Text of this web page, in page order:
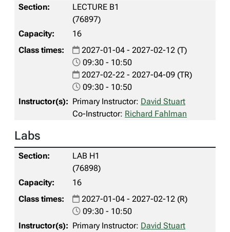
LECTURE B1
(76897)
16
2027-01-04 - 2027-02-12 (T)
09:30 - 10:50
2027-02-22 - 2027-04-09 (TR)
09:30 - 10:50
Primary Instructor: David Stuart
Co-Instructor: Richard Fahlman
Labs
LAB H1
(76898)
16
2027-01-04 - 2027-02-12 (R)
09:30 - 10:50
Primary Instructor: David Stuart